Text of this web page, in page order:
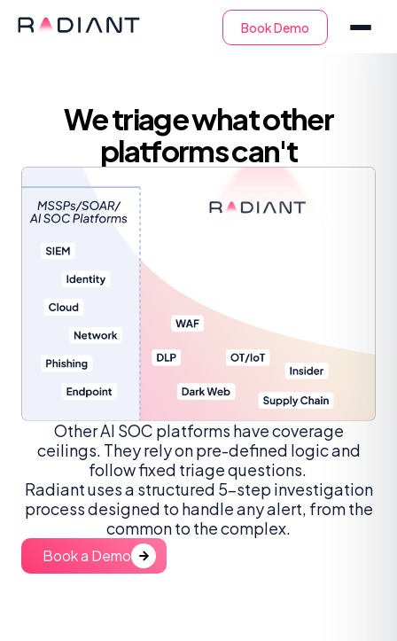
We triage what other
platforms can't
Other AI SOC platforms have coverage
ceilings. They rely on pre-defined logic and
follow fixed triage questions.
Radiant uses a structured 5-step investigation
process designed to handle any alert, from the
common to the complex.
Book a Demo